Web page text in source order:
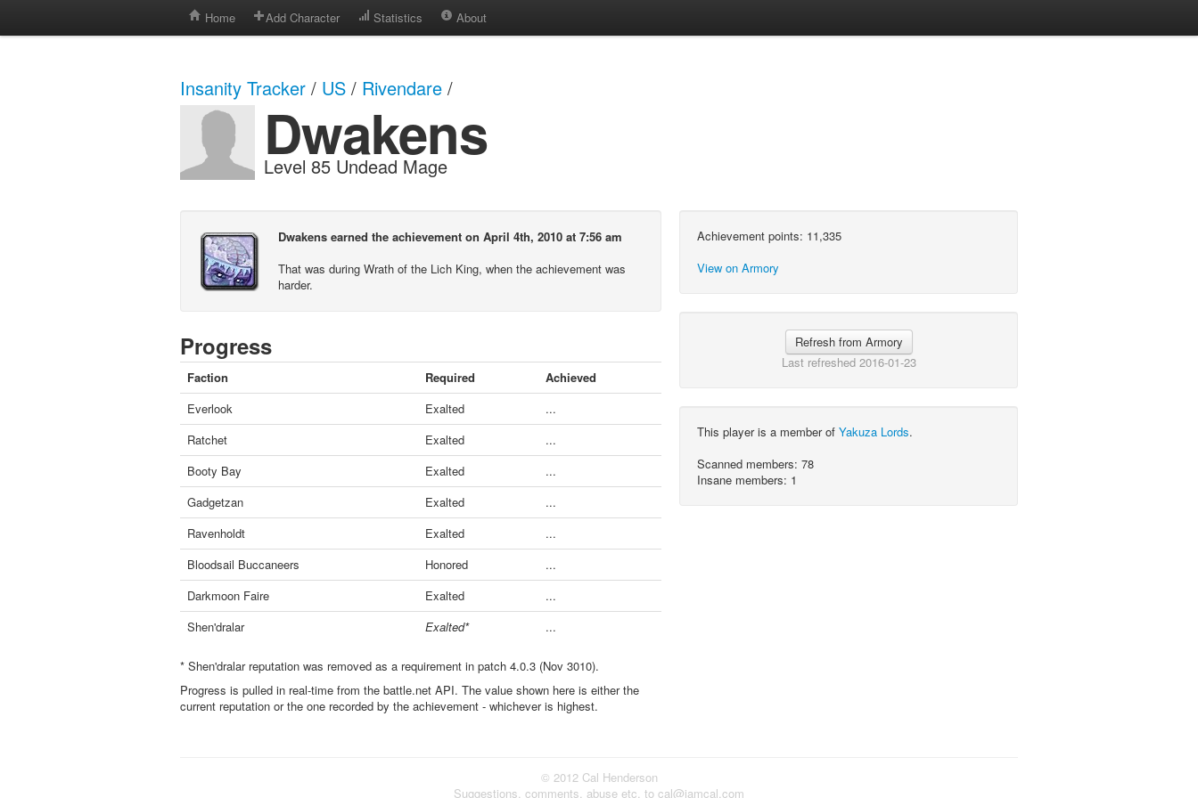
Home Add Character Statistics About
Insanity Tracker / US / Rivendare /
Dwakens
Level 85 Undead Mage
Dwakens earned the achievement on April 4th, 2010 at 7:56 am
That was during Wrath of the Lich King, when the achievement was
harder.
Progress
Faction Required
Achieved
Everlook
Exalted
...
Ratchet
Exalted
...
Booty Bay
Exalted
...
Gadgetzan
Exalted
...
Ravenholdt
Exalted
...
Bloodsail Buccaneers
Honored
...
Darkmoon Faire
Exalted
...
Shen'dralar
Exalted* ...
* Shen'dralar reputation was removed as a requirement in patch 4.0.3 (Nov 3010).
Progress is pulled in real-time from the battle.net API. The value shown here is either the
current reputation or the one recorded by the achievement - whichever is highest.
Achievement points: 11,335
View on Armory
Refresh from Armory
Last refreshed 2016-01-23
This player is a member of Yakuza Lords.
Scanned members: 78
Insane members: 1
© 2012 Cal Henderson
Suggestions, comments, abuse etc. to cal@iamcal.com